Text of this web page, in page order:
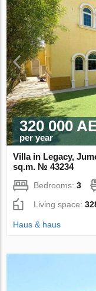
320 000
per year
Villa in Legacy,
sq.m. № 43234
Bedrooms:3
Living space:
Haus & haus